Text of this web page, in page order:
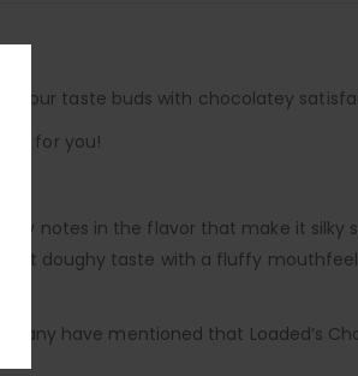
your taste buds with chocolatey
for you!
notes in the flavor that make it silky
doughy taste with a fluffy
have mentioned that Loaded’s